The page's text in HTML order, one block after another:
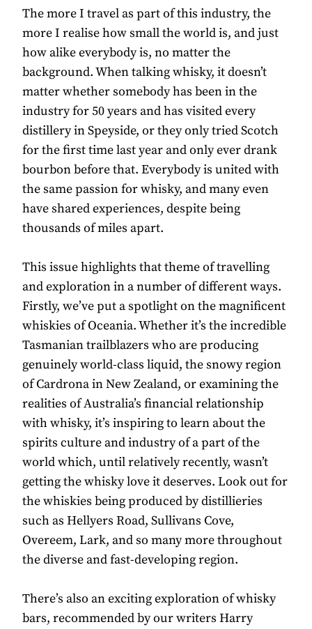
The more I travel as part of this industry, the
more I realise how small the world is, and just
how alike everybody is, no matter the
background. When talking whisky, it doesn’t
matter whether somebody has been in the
industry for 50 years and has visited every
distillery in Speyside, or they only tried Scotch
for the first time last year and only ever drank
bourbon before that. Everybody is united with
the same passion for whisky, and many even
have shared experiences, despite being
thousands of miles apart.
This issue highlights that theme of travelling
and exploration in a number of different ways.
Firstly, we’ve put a spotlight on the magnificent
whiskies of Oceania. Whether it’s the incredible
Tasmanian trailblazers who are producing
genuinely world-class liquid, the snowy region
of Cardrona in New Zealand, or examining the
realities of Australia’s financial relationship
with whisky, it’s inspiring to learn about the
spirits culture and industry of a part of the
world which, until relatively recently, wasn’t
getting the whisky love it deserves. Look out for
the whiskies being produced by distillieries
such as Hellyers Road, Sullivans Cove,
Overeem, Lark, and so many more throughout
the diverse and fast-developing region.
There’s also an exciting exploration of whisky
bars, recommended by our writers Harry